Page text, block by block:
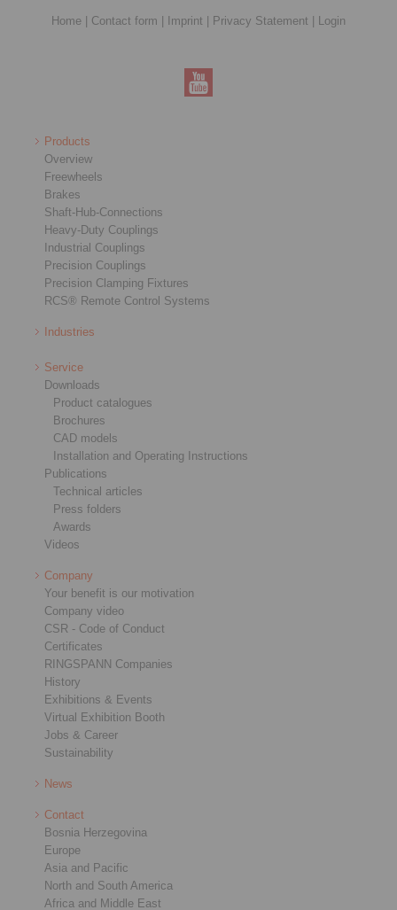
Home Contact form Imprint Privacy Statement Login
Products
Overview
Freewheels
Brakes
Shaft-Hub-Connections
Heavy-Duty Couplings
Industrial Couplings
Precision Couplings
Precision Clamping Fixtures
RCS® Remote Control Systems
Industries
Service
Downloads
Product catalogues
Brochures
CAD models
Installation and Operating Instructions
Publications
Technical articles
Press folders
Awards
Videos
Company
Your benefit is our motivation
Company video
CSR - Code of Conduct
Certificates
RINGSPANN Companies
History
Exhibitions & Events
Virtual Exhibition Booth
Jobs & Career
Sustainability
News
Contact
Bosnia Herzegovina
Europe
Asia and Pacific
North and South America
Africa and Middle East